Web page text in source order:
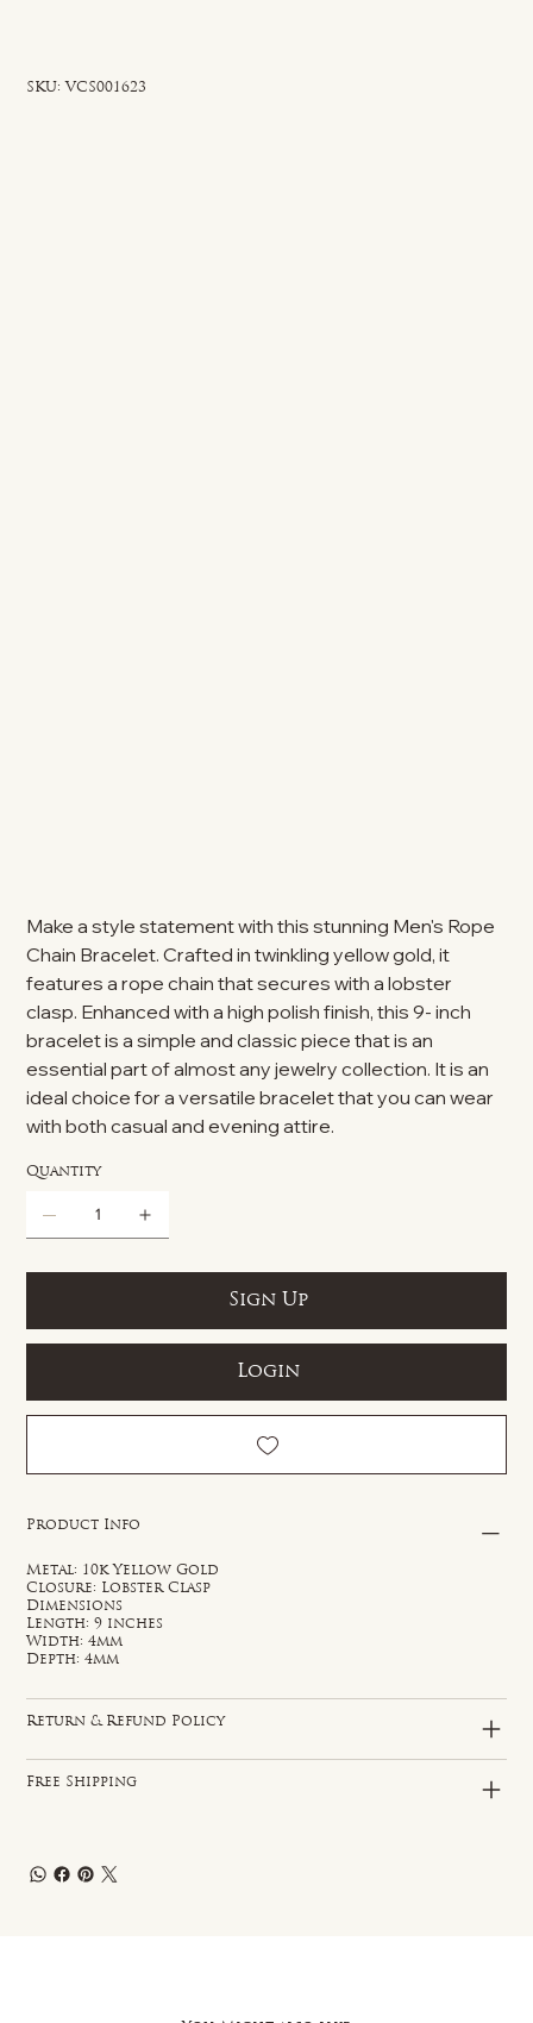
SKU: SKU
VCS001623
Make a style statement with this stunning Men's Rope
Chain Bracelet. Crafted in twinkling yellow gold, it
features a rope chain that secures with a lobster
clasp. Enhanced with a high polish finish, this 9- inch
bracelet is a simple and classic piece that is an
essential part of almost any jewelry collection. It is an
ideal choice for a versatile bracelet that you can wear
with both casual and evening attire.
Quantity
Sign Up
Login
Product Info
Metal: 10k Yellow Gold
Closure: Lobster Clasp
Dimensions
Length: 9 inches
Width: 4mm
Depth: 4mm
Return & Refund Policy
Free Shipping